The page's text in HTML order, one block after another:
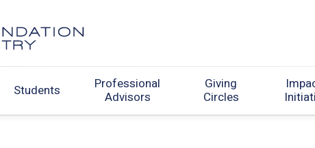
Students
Professional
Advisors
Giving
Circles